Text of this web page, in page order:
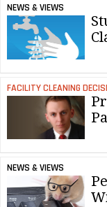
NEWS & VIEWS
FACILITY CLEANING
NEWS & VIEWS